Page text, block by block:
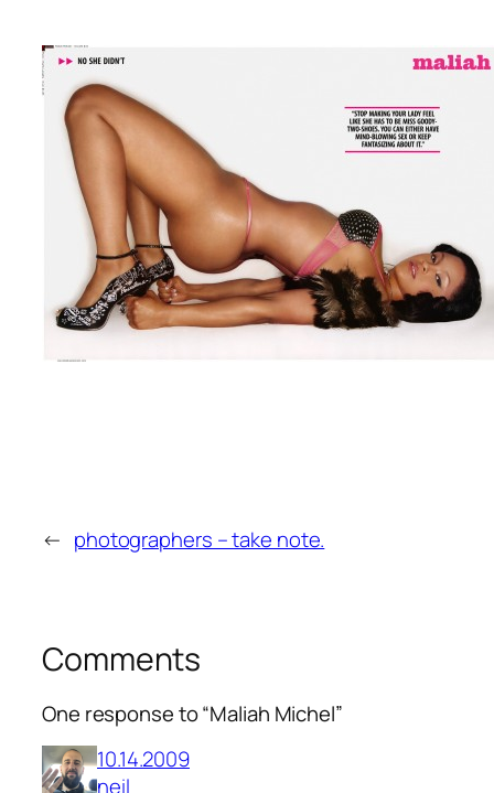
← photographers – take note.
Comments
One response to “Maliah Michel”
10.14.2009
neil